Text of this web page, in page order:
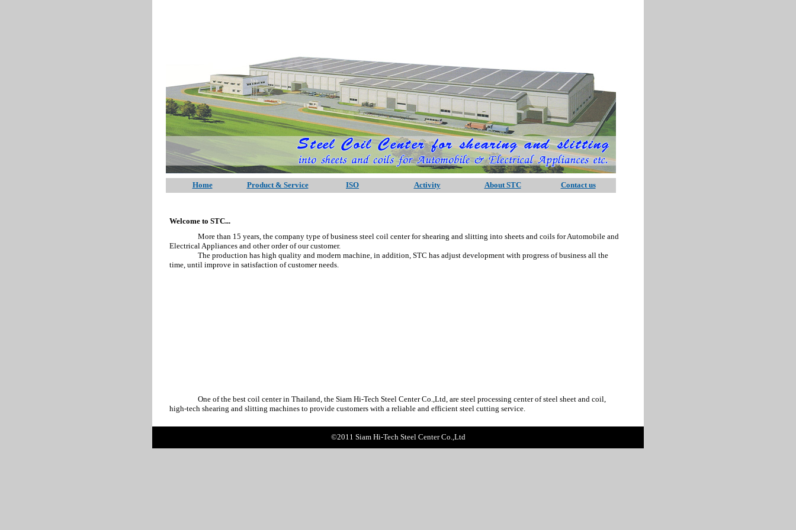
Home Product & Service ISO Activity About STC Contact us
Welcome to STC...
More than 15 years, the company type of business steel coil center for shearing and slitting into sheets and coils for Automobile and
Electrical Appliances and other order of our customer.
The production has high quality and modern machine, in addition, STC has adjust development with progress of business all the
time, until improve in satisfaction of customer needs.
One of the best coil center in Thailand, the Siam Hi-Tech Steel Center Co.,Ltd, are steel processing center of steel sheet and coil,
high-tech shearing and slitting machines to provide customers with a reliable and efficient steel cutting service.
©2011 Siam Hi-Tech Steel Center Co.,Ltd